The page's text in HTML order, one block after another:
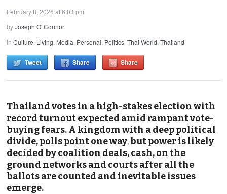
February 8, 2026 at 6:03 pm
byJoseph O' Connor
inCulture, Living, Media, Personal, Politics,Thai World,Thailand
Tweet Share Share
Thailand votes in a high-stakes election with
record turnout expected amid rampant vote-
buying fears. A kingdom with a deep political
divide, polls point one way,but power is likely
decided by coalition deals, cash, on the
ground networks and courts after all the
ballots are counted and inevitable issues
emerge.